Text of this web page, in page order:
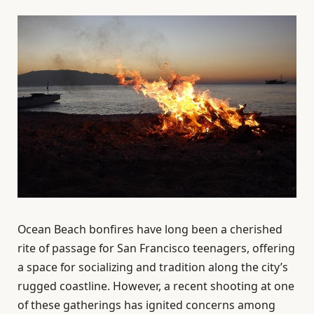
Ocean Beach bonfires have long been a cherished
rite of passage for San Francisco teenagers, offering
a space for socializing and tradition along the city’s
rugged coastline. However, a recent shooting at one
of these gatherings has ignited concerns among